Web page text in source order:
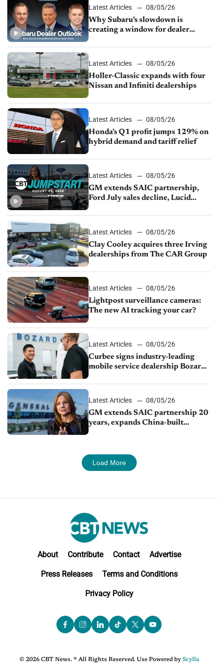
Latest Articles
08/05/26
Why Subaru’s slowdown is
creating a window for dealer
Latest Articles
08/05/26
Holler-Classic expands with four
Nissan and Infiniti dealerships
Latest Articles
08/05/26
Honda’s Q1 profit jumps 129% on
hybrid demand and tariff relief
Latest Articles
08/05/26
GM extends SAIC partnership,
Ford July sales decline, Lucid
Latest Articles
08/05/26
Clay Cooley acquires three Irving
dealerships from The CAR Group
Latest Articles
08/05/26
Lightpost surveillance cameras:
The new AI tracking your car?
Latest Articles
08/05/26
Curbee signs industry-leading
mobile service dealership Bozard
Latest Articles
08/05/26
GM extends SAIC partnership 20
years, expands China-built
Load More
About Contribute Contact Advertise
Press Releases Terms and Conditions
Privacy Policy
© 2026 CBT News. ® All Rights Reserved. Use Powered by Scylla